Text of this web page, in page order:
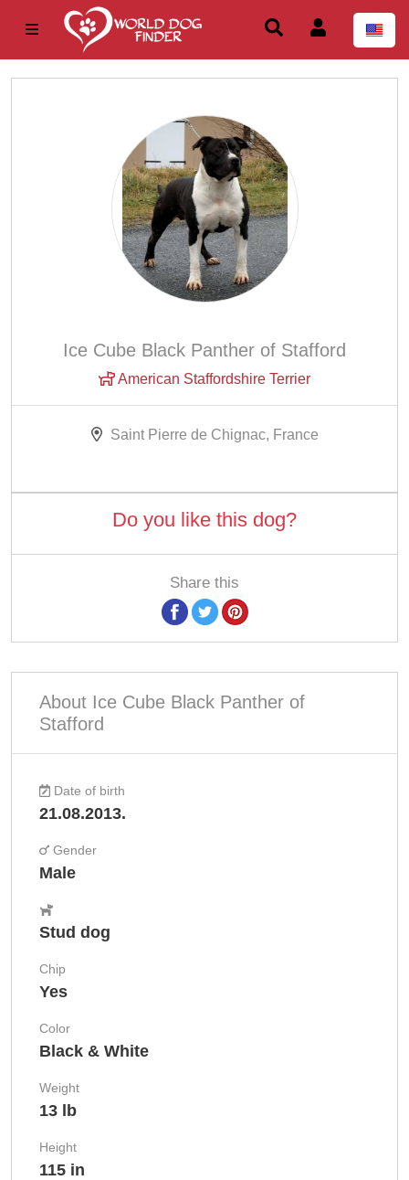
Ice Cube Black Panther of Stafford
American Staffordshire Terrier
Saint Pierre de Chignac, France
Do you like this dog?
Share this
About Ice Cube Black Panther of
Stafford
Date of birth
21.08.2013.
Gender
Male
Stud dog
Chip
Yes
Color
Black & White
Weight
13 lb
Height
115 in